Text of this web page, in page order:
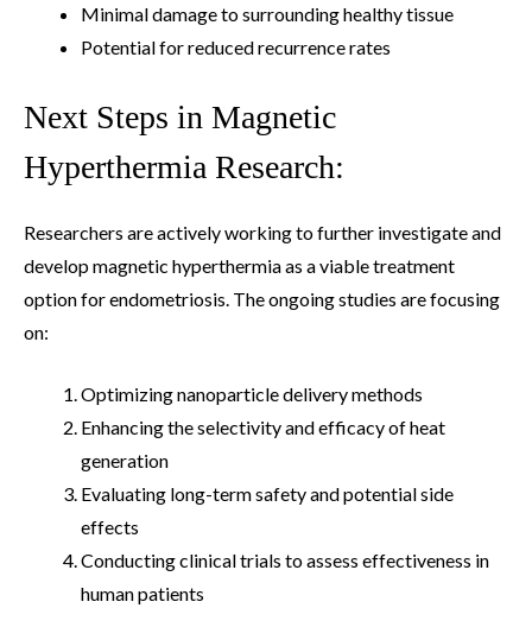
Minimal damage to surrounding healthy tissue
Potential for reduced recurrence rates
Next Steps in Magnetic
Hyperthermia Research:
Researchers are actively working to further investigate and
develop magnetic hyperthermia as a viable treatment
option for endometriosis. The ongoing studies are focusing
on:
Optimizing nanoparticle delivery methods
Enhancing the selectivity and efficacy of heat
generation
Evaluating long-term safety and potential side
effects
Conducting clinical trials to assess effectiveness in
human patients